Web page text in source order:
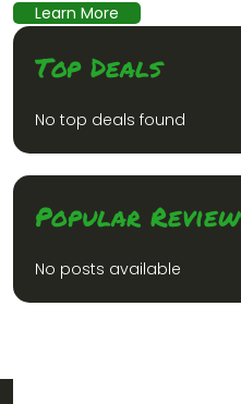
Learn More
Top Deals
No top deals found
Popular
No posts available